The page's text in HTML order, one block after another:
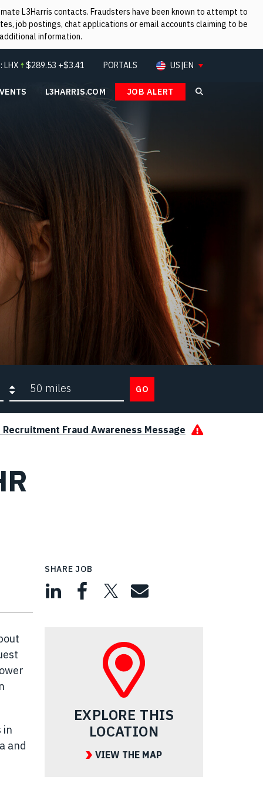
L3Harris contacts. Fraudsters have been known to attempt to
job postings, chat applications or email accounts claiming to be
information.
Search
LHX $289.53 +$3.41 PORTALS US|EN
L3HARRIS.COM JOB ALERT
Search radius GO
Recruitment Fraud Awareness Message
in
and
SHARE JOB
EXPLORE THIS
LOCATION
VIEW THE MAP